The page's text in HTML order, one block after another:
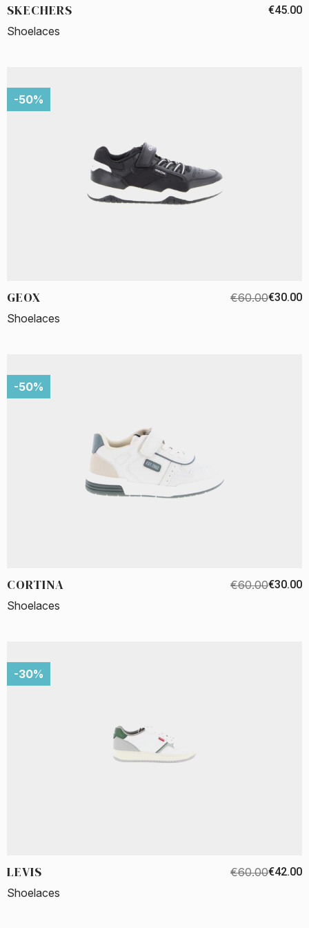
SKECHERS €45.00
Shoelaces
-50%
GEOX €60.00€30.00
Shoelaces
-50%
CORTINA €60.00€30.00
Shoelaces
-30%
LEVIS €60.00€42.00
Shoelaces